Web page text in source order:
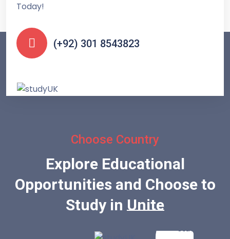
Today!
(+92) 301 8543823
Choose Country
Explore Educational
Opportunities and Choose to
Study in United Stat